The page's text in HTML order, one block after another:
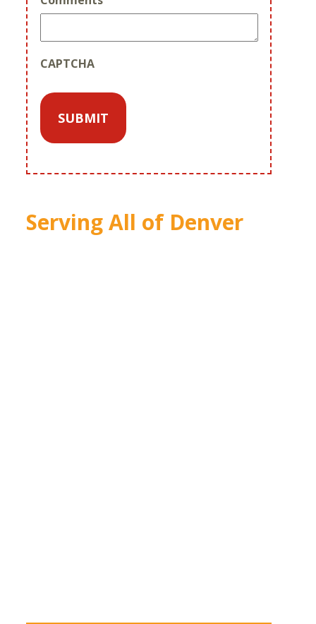
CAPTCHA
Serving All of Denver